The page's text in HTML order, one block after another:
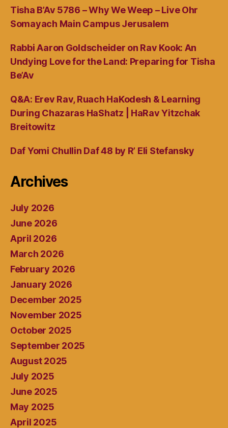
Tisha B’Av 5786 – Why We Weep – Live Ohr
Somayach Main Campus Jerusalem
Rabbi Aaron Goldscheider on Rav Kook: An
Undying Love for the Land: Preparing for Tisha
Be’Av
Q&A: Erev Rav, Ruach HaKodesh & Learning
During Chazaras HaShatz | HaRav Yitzchak
Breitowitz
Daf Yomi Chullin Daf 48 by R’ Eli Stefansky
Archives
July 2026
June 2026
April 2026
March 2026
February 2026
January 2026
December 2025
November 2025
October 2025
September 2025
August 2025
July 2025
June 2025
May 2025
April 2025